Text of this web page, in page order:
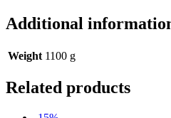
Additional
Weight 1100 g
Related products